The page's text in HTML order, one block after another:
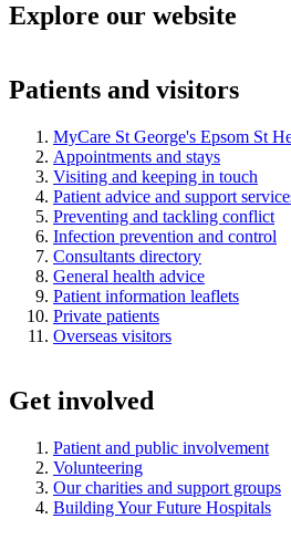
Explore our website
Patients and visitors
MyCare St George's Epsom St
Appointments and stays
Visiting and keeping in touch
Patient advice and support
Preventing and tackling conflict
Infection prevention and control
Consultants directory
General health advice
Patient information leaflets
Private patients
Overseas visitors
Get involved
Patient and public involvement
Volunteering
Our charities and support groups
Building Your Future Hospitals